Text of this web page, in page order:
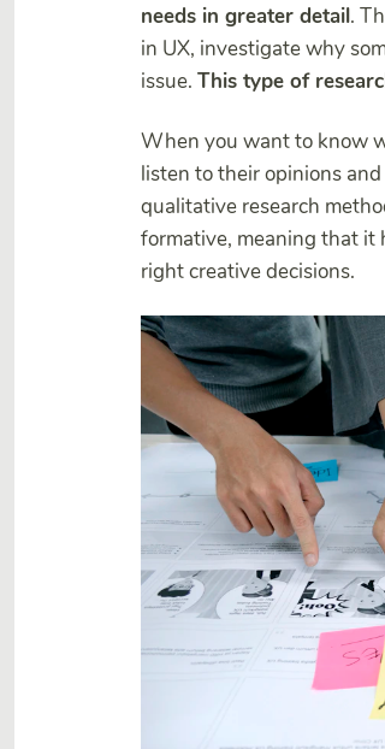
needs in greater detail.
in UX, investigate why
issue. This type of
When you want to know
listen to their opinions
qualitative research
formative, meaning that it
right creative decisions.